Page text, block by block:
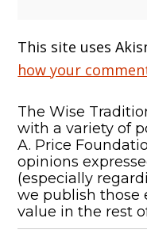
This site uses
how your
The Wise
with a variety of
A. Price
opinions
(especially
we publish those
value in the rest